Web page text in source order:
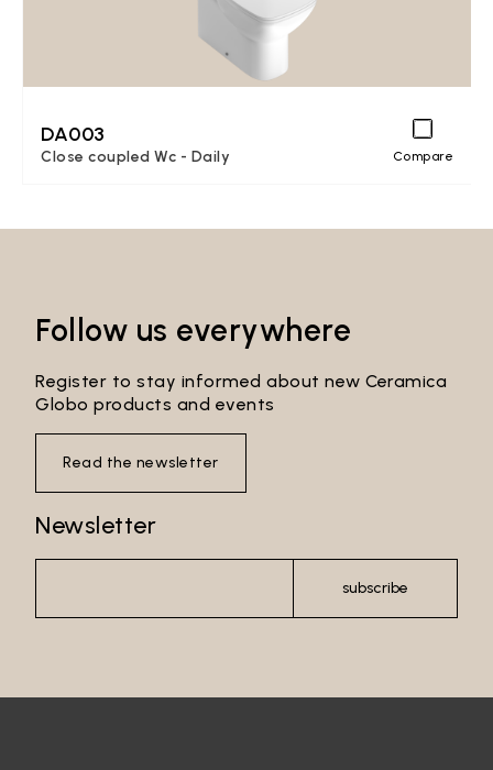
DA003
Close coupled Wc - Daily Compare
Follow us everywhere
Register to stay informed about new Ceramica
Globo products and events
Read the newsletter
Newsletter
subscribe